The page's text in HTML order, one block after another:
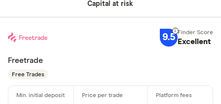
Capital at risk
9.5 Excellent
Freetrade
Free Trades